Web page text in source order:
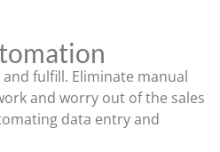
fulfill. Eliminate manual
and worry out of the sales
data entry and